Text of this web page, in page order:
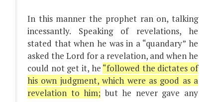
In this manner the prophet ran on, talking
incessantly. Speaking of revelations, he
stated that when he was in a “quandary” he
asked the Lord for a revelation, and when he
could not get it, he “followed the dictates of
his own judgment, which were as good as a
revelation to him; but he never gave any